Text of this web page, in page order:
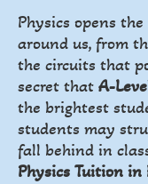
Physics opens
around us, from
the circuits that
secret that A-
the brightest
students may
fall behind in
Physics Tuition in